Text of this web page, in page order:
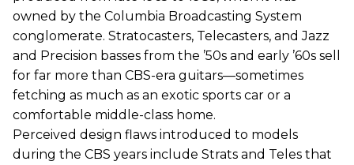
owned by the Columbia Broadcasting System
conglomerate. Stratocasters, Telecasters, and Jazz
and Precision basses from the ’50s and early ’60s sell
for far more than CBS-era guitars—sometimes
fetching as much as an exotic sports car or a
comfortable middle-class home.
Perceived design flaws introduced to models
during the CBS years include Strats and Teles that